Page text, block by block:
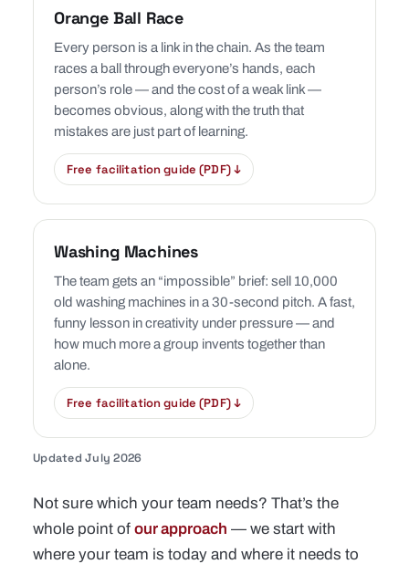
Orange Ball Race
Every person is a link in the chain. As the team
races a ball through everyone’s hands, each
person’s role — and the cost of a weak link —
becomes obvious, along with the truth that
mistakes are just part of learning.
Free facilitation guide (PDF) ↓
Washing Machines
The team gets an “impossible” brief: sell 10,000
old washing machines in a 30-second pitch. A fast,
funny lesson in creativity under pressure — and
how much more a group invents together than
alone.
Free facilitation guide (PDF) ↓
Updated July 2026
Not sure which your team needs? That’s the
whole point of our approach — we start with
where your team is today and where it needs to